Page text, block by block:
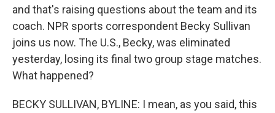
and that's raising questions about the team and its
coach. NPR sports correspondent Becky Sullivan
joins us now. The U.S., Becky, was eliminated
yesterday, losing its final two group stage matches.
What happened?
BECKY SULLIVAN, BYLINE: I mean, as you said, this